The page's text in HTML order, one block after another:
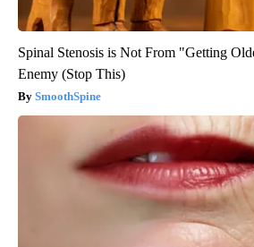
Spinal Stenosis is Not From "Getting
Enemy (Stop This)
SmoothSpine